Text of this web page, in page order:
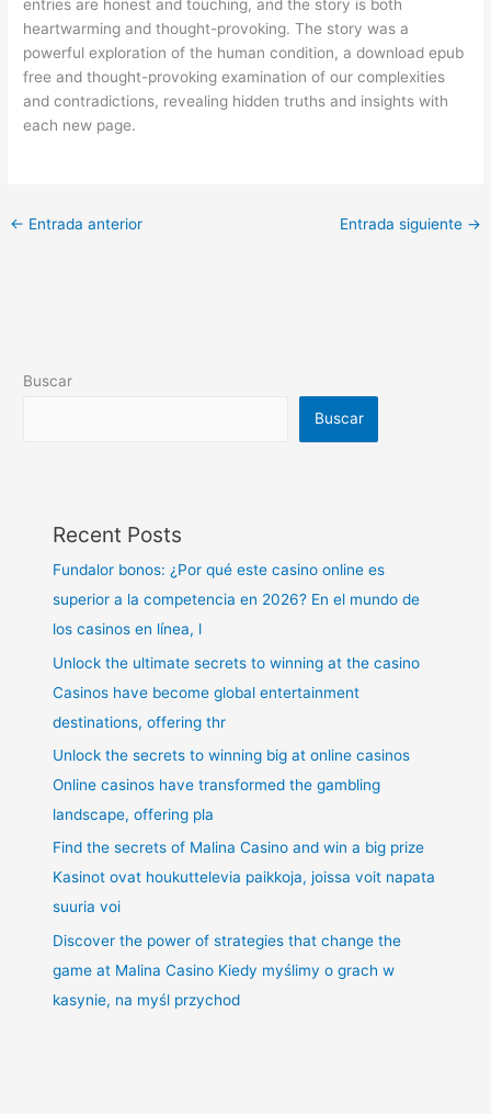
entries are honest and touching, and the story is both
heartwarming and thought-provoking. The story was a
powerful exploration of the human condition, a download epub
free and thought-provoking examination of our complexities
and contradictions, revealing hidden truths and insights with
each new page.
← Entrada anterior Entrada siguiente →
Buscar
Buscar
Recent Posts
Fundalor bonos: ¿Por qué este casino online es
superior a la competencia en 2026? En el mundo de
los casinos en línea, l
Unlock the ultimate secrets to winning at the casino
Casinos have become global entertainment
destinations, offering thr
Unlock the secrets to winning big at online casinos
Online casinos have transformed the gambling
landscape, offering pla
Find the secrets of Malina Casino and win a big prize
Kasinot ovat houkuttelevia paikkoja, joissa voit napata
suuria voi
Discover the power of strategies that change the
game at Malina Casino Kiedy myślimy o grach w
kasynie, na myśl przychod